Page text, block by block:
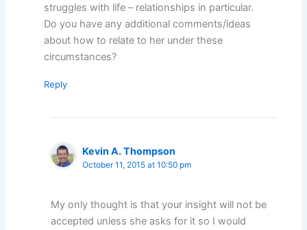
struggles with life – relationships in particular.
Do you have any additional comments/ideas
about how to relate to her under these
circumstances?
Reply
Kevin A. Thompson
October 11, 2015 at 10:50 pm
My only thought is that your insight will not be
accepted unless she asks for it so I would